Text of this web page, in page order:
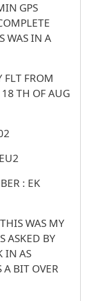
GPS
WAS IN A
FROM
TH OF AUG
: EK
WAS MY
ASKED BY
IN AS
A BIT OVER